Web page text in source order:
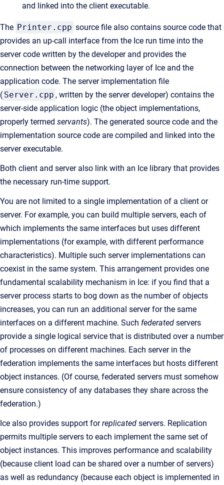
and linked into the client executable.
The Printer.cpp source file also contains source code that
provides an up-call interface from the Ice run time into the
server code written by the developer and provides the
connection between the networking layer of Ice and the
application code. The server implementation file
( Server.cpp , written by the server developer) contains the
server-side application logic (the object implementations,
properly termed servants). The generated source code and the
implementation source code are compiled and linked into the
server executable.
Both client and server also link with an Ice library that provides
the necessary run-time support.
You are not limited to a single implementation of a client or
server. For example, you can build multiple servers, each of
which implements the same interfaces but uses different
implementations (for example, with different performance
characteristics). Multiple such server implementations can
coexist in the same system. This arrangement provides one
fundamental scalability mechanism in Ice: if you find that a
server process starts to bog down as the number of objects
increases, you can run an additional server for the same
interfaces on a different machine. Such federated servers
provide a single logical service that is distributed over a number
of processes on different machines. Each server in the
federation implements the same interfaces but hosts different
object instances. (Of course, federated servers must somehow
ensure consistency of any databases they share across the
federation.)
Ice also provides support forreplicated servers. Replication
permits multiple servers to each implement the same set of
object instances. This improves performance and scalability
(because client load can be shared over a number of servers)
as well as redundancy (because each object is implemented in